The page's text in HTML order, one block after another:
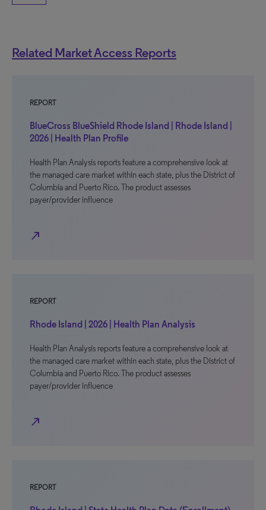
Related Market Access Reports
REPORT
BlueCross BlueShield Rhode Island | Rhode Island |
2026 | Health Plan Profile
Health Plan Analysis reports feature a comprehensive look at
the managed care market within each state, plus the District of
Columbia and Puerto Rico. The product assesses
payer/provider influence
north_east
REPORT
Rhode Island | 2026 | Health Plan Analysis
Health Plan Analysis reports feature a comprehensive look at
the managed care market within each state, plus the District of
Columbia and Puerto Rico. The product assesses
payer/provider influence
north_east
REPORT